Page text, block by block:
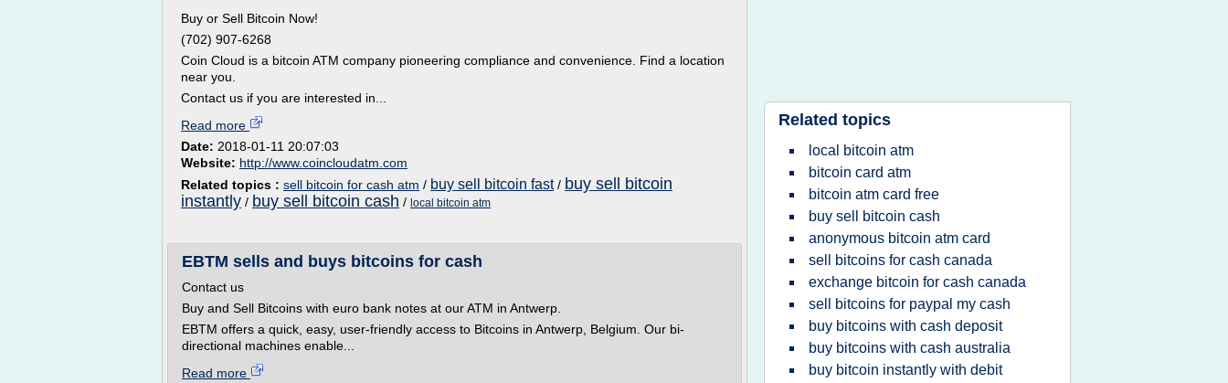
Buy or Sell Bitcoin Now!
(702) 907-6268
Coin Cloud is a bitcoin ATM company pioneering compliance and convenience. Find a location
near you.
Contact us if you are interested in...
Read more
Date: 2018-01-11 20:07:03
Website: http://www.coincloudatm.com
Related topics : sell bitcoin for cash atm / buy sell bitcoin fast/ buy sell bitcoin
instantly / buy sell bitcoin cash / local bitcoin atm
EBTM sells and buys bitcoins for cash
Contact us
Buy and Sell Bitcoins with euro bank notes at our ATM in Antwerp.
EBTM offers a quick, easy, user-friendly access to Bitcoins in Antwerp, Belgium. Our bi-
directional machines enable...
Read more
Related topics
local bitcoin atm
bitcoin card atm
bitcoin atm card free
buy sell bitcoin cash
anonymous bitcoin atm card
sell bitcoins for cash canada
exchange bitcoin for cash canada
sell bitcoins for paypal my cash
buy bitcoins with cash deposit
buy bitcoins with cash australia
buy bitcoin instantly with debit